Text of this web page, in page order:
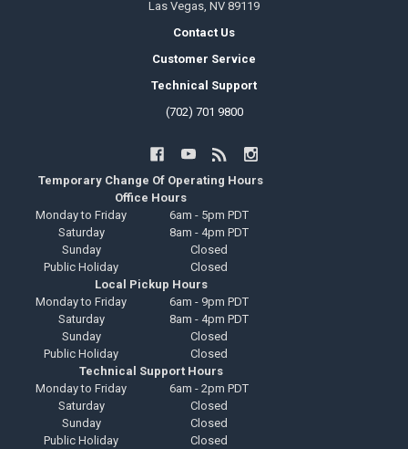
Las Vegas, NV 89119
Contact Us
Customer Service
Technical Support
(702) 701 9800
Temporary Change Of Operating Hours
Office Hours
Monday to Friday
6am - 5pm PDT
Saturday
8am - 4pm PDT
Sunday
Closed
Public Holiday
Closed
Local Pickup Hours
Monday to Friday
6am - 9pm PDT
Saturday
8am - 4pm PDT
Sunday
Closed
Public Holiday
Closed
Technical Support Hours
Monday to Friday
6am - 2pm PDT
Saturday
Closed
Sunday
Closed
Public Holiday
Closed